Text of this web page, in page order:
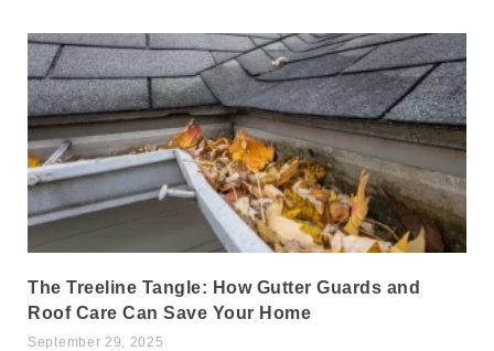
The Treeline Tangle: How Gutter Guards and
Roof Care Can Save Your Home
September 29, 2025